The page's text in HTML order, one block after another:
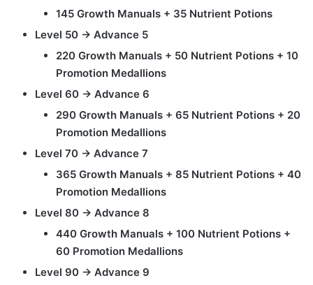
145 Growth Manuals + 35 Nutrient Potions
Level 50 → Advance 5
220 Growth Manuals + 50 Nutrient Potions + 10
Promotion Medallions
Level 60 → Advance 6
290 Growth Manuals + 65 Nutrient Potions + 20
Promotion Medallions
Level 70 → Advance 7
365 Growth Manuals + 85 Nutrient Potions + 40
Promotion Medallions
Level 80 → Advance 8
440 Growth Manuals + 100 Nutrient Potions +
60 Promotion Medallions
Level 90 → Advance 9